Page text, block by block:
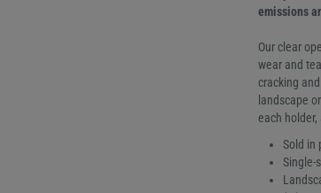
emissions
Our clear
wear and
cracking
landscape
each
Sold in
Single-